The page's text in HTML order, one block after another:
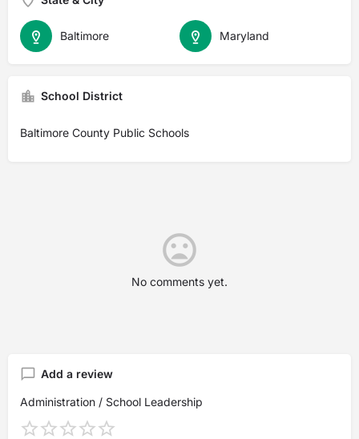
Maryland
Baltimore
School District
Baltimore County Public Schools
No comments yet.
Add a review
Administration / School Leadership